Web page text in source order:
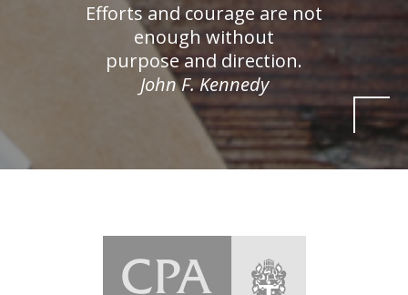
Efforts and courage are not
enough without
purpose and direction.
John F. Kennedy